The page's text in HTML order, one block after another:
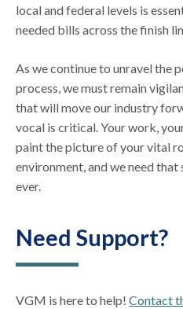
local and federal levels is
needed bills across the finish
As we continue to unravel the
process, we must remain
that will move our industry
vocal is critical. Your work,
paint the picture of your vital
environment, and we need
ever.
Need Support?
VGM is here to help!Contact